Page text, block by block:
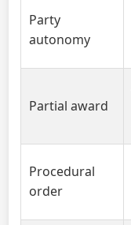
Party
autonomy
Partial award
Procedural
order